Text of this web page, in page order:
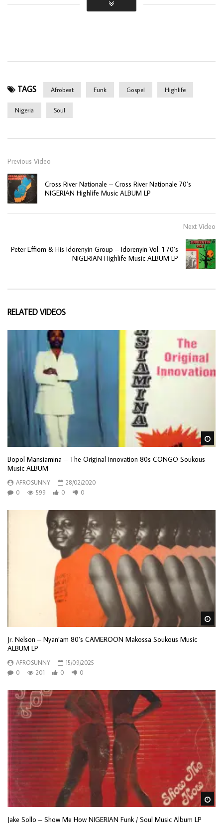
TAGS Afrobeat Funk Gospel Highlife
Nigeria Soul
Previous Video
Cross River Nationale – Cross River Nationale 70’s
NIGERIAN Highlife Music ALBUM LP
Next Video
Peter Effiom & His Idorenyin Group – Idorenyin Vol. 1 70’s
NIGERIAN Highlife Music ALBUM LP
RELATED VIDEOS
Bopol Mansiamina – The Original Innovation 80s CONGO Soukous
Music ALBUM
AFROSUNNY
28/02/2020
0
599 0 0
Jr. Nelson – Nyan’am 80’s CAMEROON Makossa Soukous Music
ALBUM LP
AFROSUNNY
15/09/2025
0
201 0 0
Jake Sollo – Show Me How NIGERIAN Funk / Soul Music Album LP